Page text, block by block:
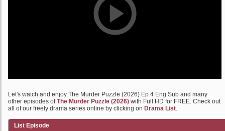
Let's watch and enjoy The Murder Puzzle (2026) Ep 4 Eng Sub and many
other episodes ofThe Murder Puzzle (2026) with Full HD for FREE. Check out
all of our freely drama series online by clicking on Drama List.
List Episode